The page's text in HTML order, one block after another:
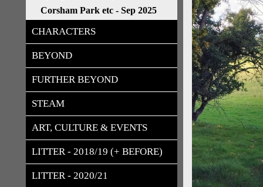
Corsham Park etc - Sep 2025
CHARACTERS
BEYOND
FURTHER BEYOND
STEAM
ART, CULTURE & EVENTS
LITTER - 2018/19 (+ BEFORE)
LITTER - 2020/21